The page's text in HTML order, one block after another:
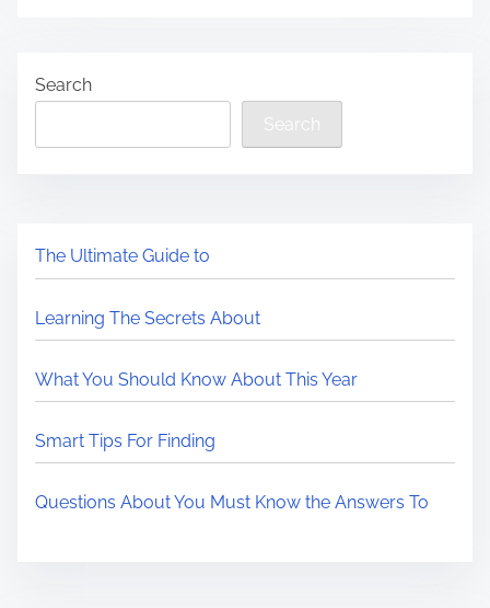
Search
Search
The Ultimate Guide to
Learning The Secrets About
What You Should Know About This Year
Smart Tips For Finding
Questions About You Must Know the Answers To